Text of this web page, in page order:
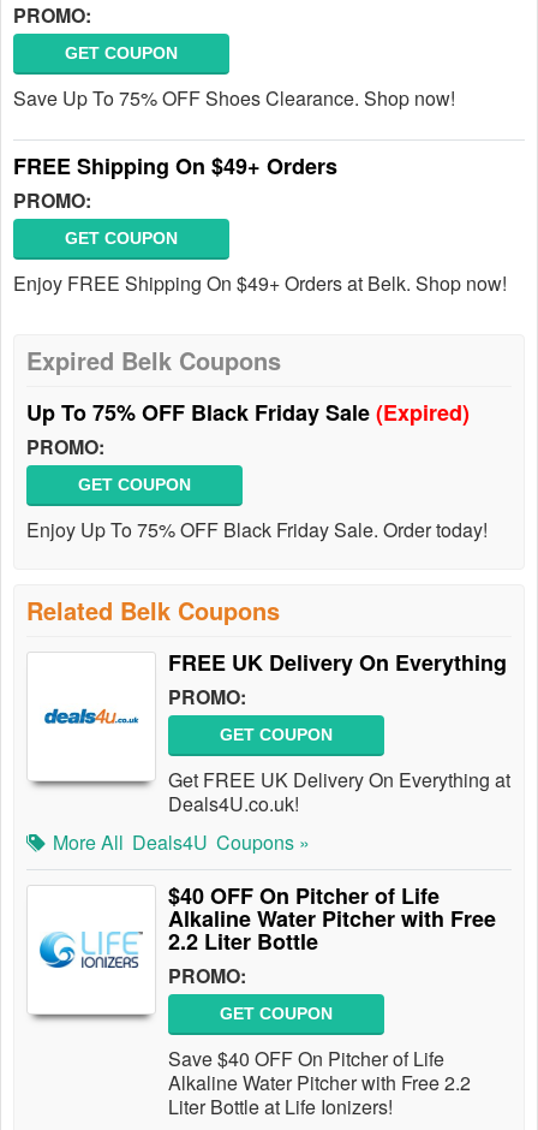
PROMO:
GET COUPON
Save Up To 75% OFF Shoes Clearance. Shop now!
FREE Shipping On $49+ Orders
PROMO:
GET COUPON
Enjoy FREE Shipping On $49+ Orders at Belk. Shop now!
Expired Belk Coupons
Up To 75% OFF Black Friday Sale(Expired)
PROMO:
GET COUPON
Enjoy Up To 75% OFF Black Friday Sale. Order today!
Related Belk Coupons
FREE UK Delivery On Everything
PROMO:
GET COUPON
Get FREE UK Delivery On Everything at
Deals4U.co.uk!
More All Deals4U Coupons »
$40 OFF On Pitcher of Life
Alkaline Water Pitcher with Free
2.2 Liter Bottle
PROMO:
GET COUPON
Save $40 OFF On Pitcher of Life
Alkaline Water Pitcher with Free 2.2
Liter Bottle at Life Ionizers!